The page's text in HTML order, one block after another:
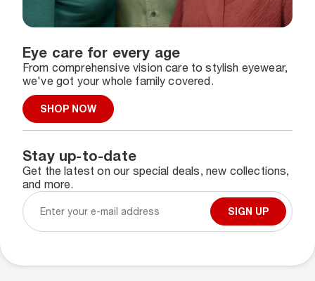
Eye care for every age
From comprehensive vision care to stylish eyewear,
we've got your whole family covered.
SHOP NOW
Stay up-to-date
Get the latest on our special deals, new collections,
and more.
SIGN UP